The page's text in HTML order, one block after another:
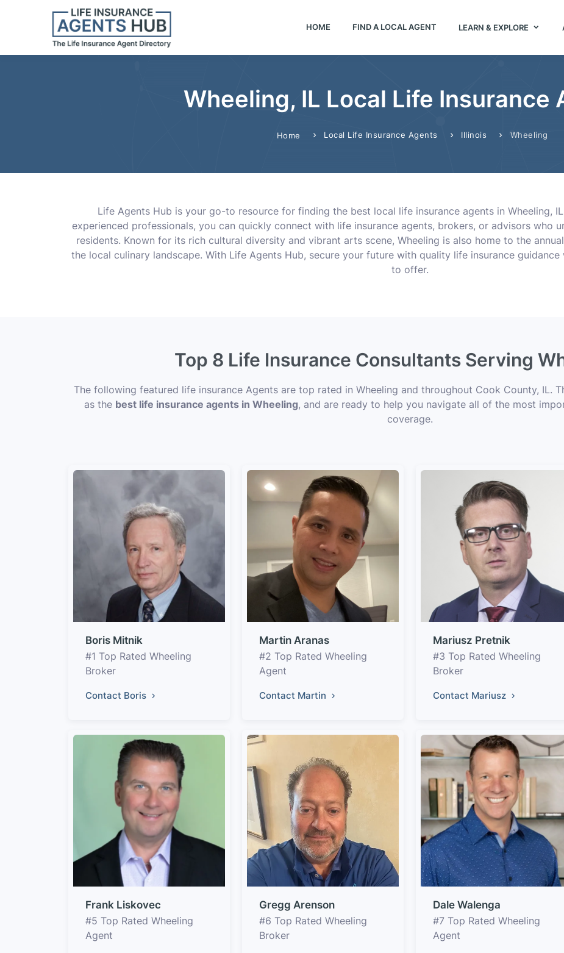
HOME FIND A LOCAL AGENT LEARN & EXPLORE
Wheeling, IL Local Life Insurance
Home Local Life Insurance Agents Illinois Wheeling
Life Agents Hub is your go-to resource for finding the best local life insurance agents in Wheeling,
experienced professionals, you can quickly connect with life insurance agents, brokers, or advisors who
residents. Known for its rich cultural diversity and vibrant arts scene, Wheeling is also home to the
the local culinary landscape. With Life Agents Hub, secure your future with quality life insurance
to offer.
Top 8 Life Insurance Consultants Serving
The following featured life insurance Agents are top rated in Wheeling and throughout Cook County, IL.
as the best life insurance agents in Wheeling, and are ready to help you navigate all of the most
coverage.
Boris Mitnik
#1 Top Rated Wheeling
Broker
Contact Boris
Martin Aranas
#2 Top Rated Wheeling
Agent
Contact Martin
Mariusz Pretnik
#3 Top Rated Wheeling
Broker
Contact Mariusz
Frank Liskovec
#5 Top Rated Wheeling
Agent
Gregg Arenson
#6 Top Rated Wheeling
Broker
Dale Walenga
#7 Top Rated Wheeling
Agent